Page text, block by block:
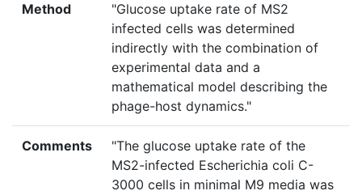
Method
"Glucose uptake rate of MS2
infected cells was determined
indirectly with the combination of
experimental data and a
mathematical model describing the
phage-host dynamics."
Comments
"The glucose uptake rate of the
MS2-infected Escherichia coli C-
3000 cells in minimal M9 media was